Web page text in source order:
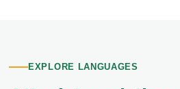
EXPLORE LANGUAGES